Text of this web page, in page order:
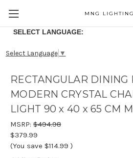
MNG LIGHTING
SELECT LANGUAGE:
Select Language ▼
RECTANGULAR DINING
MODERN CRYSTAL
LIGHT 90 x 40 x 65 CM
MSRP: $494.98
$379.99
(You save $114.99 )